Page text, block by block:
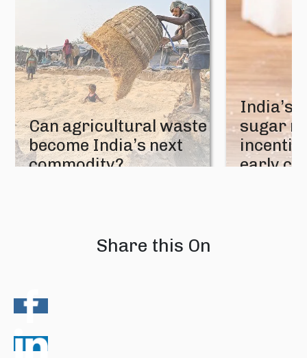
Can agricultural waste
become India’s next
commodity?
India’s
sugar
early
Share this On